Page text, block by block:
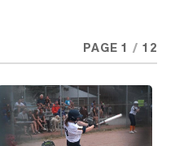
PAGE 1 / 12